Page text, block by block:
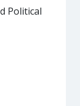
Political